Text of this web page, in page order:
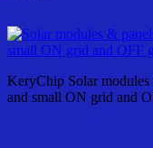
KeryChip Solar
and small ON grid and